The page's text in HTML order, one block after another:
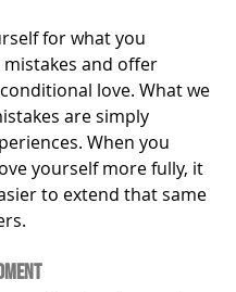
for what you
mistakes and offer
love. What we
are simply
When you
yourself more fully, it
to extend that same